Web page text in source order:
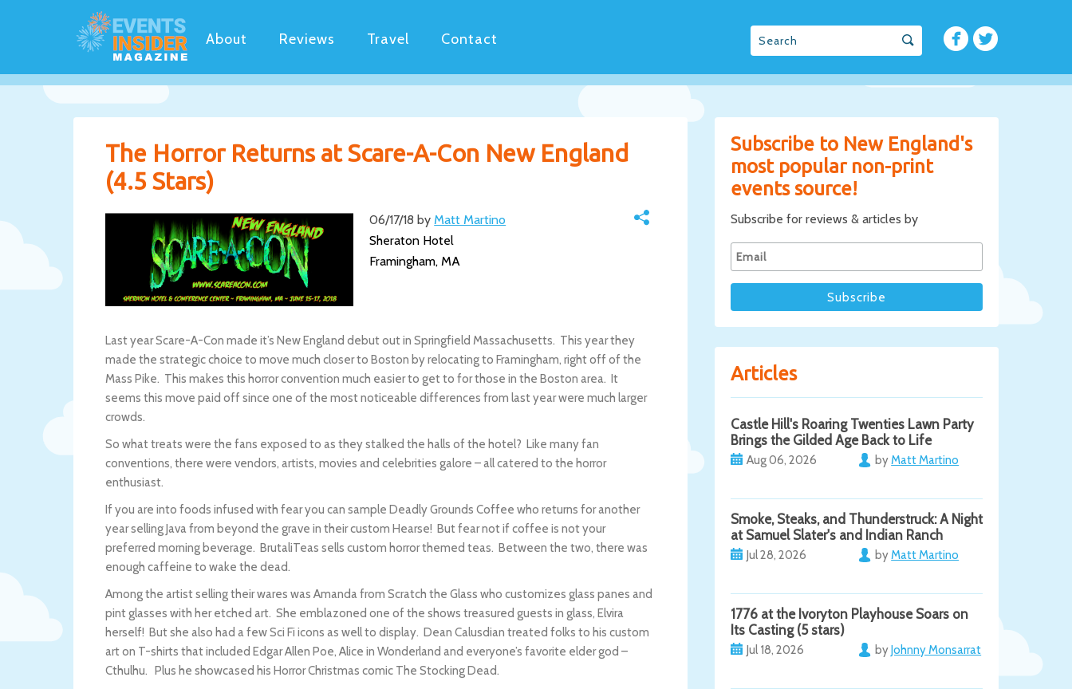
About Reviews Travel Contact
Subscribe to New England's
most popular non-print
events source!
Subscribe for reviews & articles by
Articles
Castle Hill's Roaring Twenties Lawn Party
Brings the Gilded Age Back to Life
Aug 06, 2026 byMatt Martino
Smoke, Steaks, and Thunderstruck: A Night
at Samuel Slater's and Indian Ranch
Jul 28, 2026 byMatt Martino
1776 at the Ivoryton Playhouse Soars on
Its Casting (5 stars)
Jul 18, 2026 byJohnny Monsarrat
The Horror Returns at Scare-A-Con New England
(4.5 Stars)
06/17/18 by Matt Martino
Sheraton Hotel
Framingham, MA
Last year Scare-A-Con made it’s New England debut out in Springfield Massachusetts. This year they
made the strategic choice to move much closer to Boston by relocating to Framingham, right off of the
Mass Pike. This makes this horror convention much easier to get to for those in the Boston area. It
seems this move paid off since one of the most noticeable differences from last year were much larger
crowds.
So what treats were the fans exposed to as they stalked the halls of the hotel? Like many fan
conventions, there were vendors, artists, movies and celebrities galore – all catered to the horror
enthusiast.
If you are into foods infused with fear you can sample Deadly Grounds Coffee who returns for another
year selling Java from beyond the grave in their custom Hearse! But fear not if coffee is not your
preferred morning beverage. BrutaliTeas sells custom horror themed teas. Between the two, there was
enough caffeine to wake the dead.
Among the artist selling their wares was Amanda from Scratch the Glass who customizes glass panes and
pint glasses with her etched art. She emblazoned one of the shows treasured guests in glass, Elvira
herself! But she also had a few Sci Fi icons as well to display. Dean Calusdian treated folks to his custom
art on T-shirts that included Edgar Allen Poe, Alice in Wonderland and everyone’s favorite elder god –
Cthulhu. Plus he showcased his Horror Christmas comic The Stocking Dead.